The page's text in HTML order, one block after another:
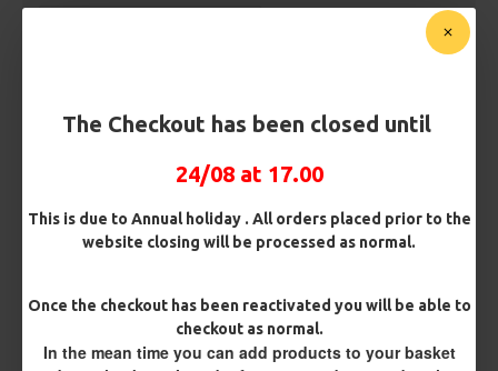
The Checkout has been closed until
24/08 at 17.00
This is due to Annual holiday . All orders placed prior to the
website closing will be processed as normal.
Once the checkout has been reactivated you will be able to
checkout as normal.
In the mean time you can add products to your basket
Bait Attachment